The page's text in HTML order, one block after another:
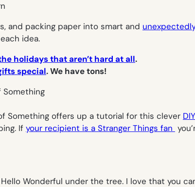
and packing paper into smart and
idea.
holidays that aren’t hard at all.
special. We have tons!
Something offers up a tutorial for this clever
If your recipient is a Stranger Things fan
Wonderful under the tree. I love that you